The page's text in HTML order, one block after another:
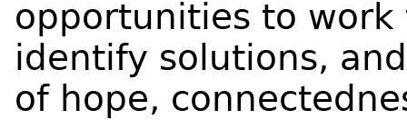
opportunities to
identify solutions,
of hope,